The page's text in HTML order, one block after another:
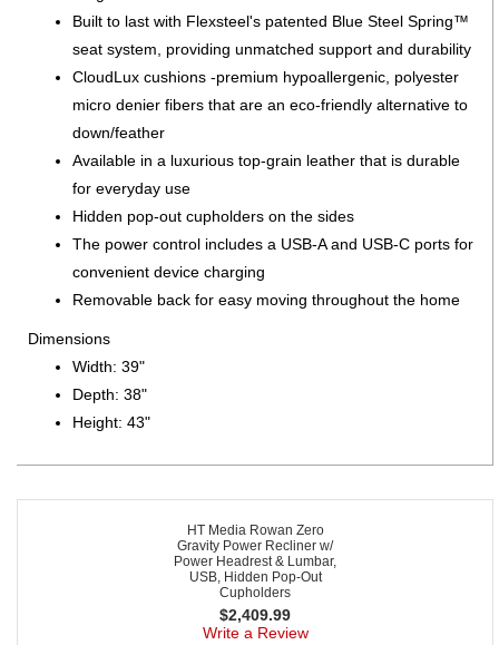
Built to last with Flexsteel's patented Blue Steel Spring™
seat system, providing unmatched support and durability
CloudLux cushions -premium hypoallergenic, polyester
micro denier fibers that are an eco-friendly alternative to
down/feather
Available in a luxurious top-grain leather that is durable
for everyday use
Hidden pop-out cupholders on the sides
The power control includes a USB-A and USB-C ports for
convenient device charging
Removable back for easy moving throughout the home
Dimensions
Width: 39"
Depth: 38"
Height: 43"
HT Media Rowan Zero
Gravity Power Recliner w/
Power Headrest & Lumbar,
USB, Hidden Pop-Out
Cupholders
$2,409.99
Write a Review